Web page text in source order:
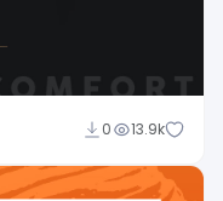
0 13.9k